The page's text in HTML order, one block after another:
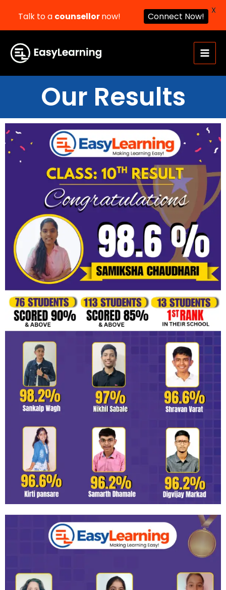
content
Our Results​
Talk to a counsellornow! Connect Now!
X